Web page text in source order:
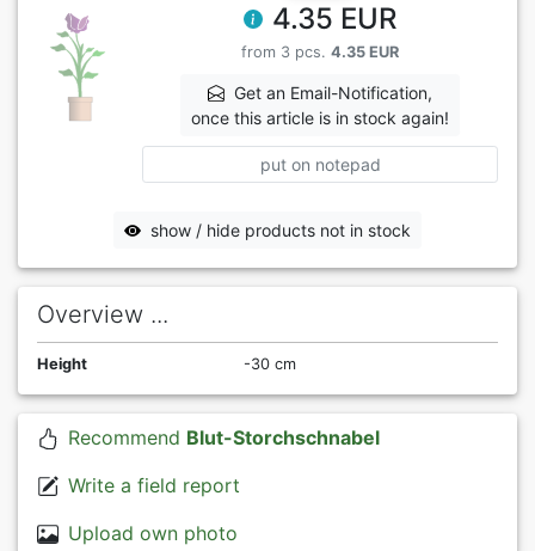
4.35 EUR
from 3 pcs. 4.35 EUR
Get an Email-Notification,
once this article is in stock again!
put on notepad
show / hide products not in stock
Overview ...
Height -30 cm
Recommend Blut-Storchschnabel
Write a field report
Upload own photo